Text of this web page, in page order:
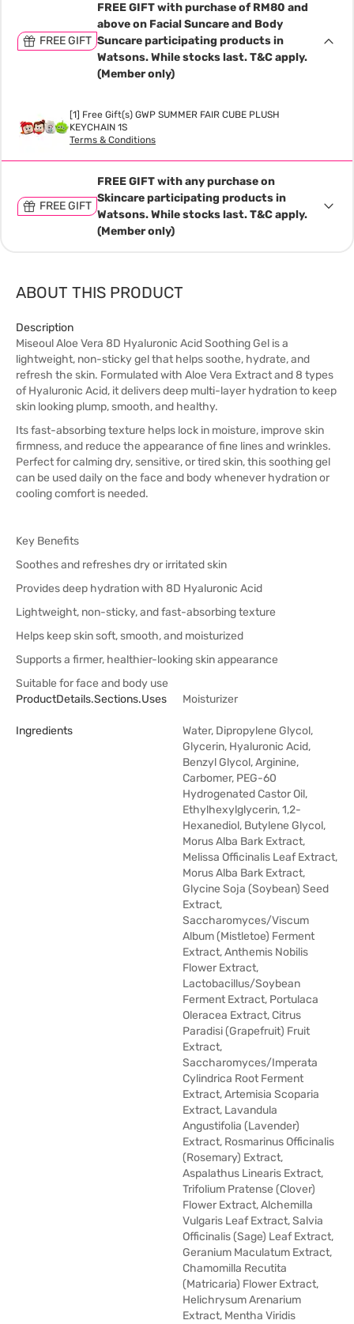
FREE GIFT
FREE GIFT with purchase of RM80 and
above on Facial Suncare and Body
Suncare participating products in
Watsons. While stocks last. T&C apply.
(Member only)
[1] Free Gift(s) GWP SUMMER FAIR CUBE PLUSH
KEYCHAIN 1S
Terms & Conditions
FREE GIFT
FREE GIFT with any purchase on
Skincare participating products in
Watsons. While stocks last. T&C apply.
(Member only)
ABOUT THIS PRODUCT
Description
Miseoul Aloe Vera 8D Hyaluronic Acid Soothing Gel is a
lightweight, non-sticky gel that helps soothe, hydrate, and
refresh the skin. Formulated with Aloe Vera Extract and 8 types
of Hyaluronic Acid, it delivers deep multi-layer hydration to keep
skin looking plump, smooth, and healthy.
Its fast-absorbing texture helps lock in moisture, improve skin
firmness, and reduce the appearance of fine lines and wrinkles.
Perfect for calming dry, sensitive, or tired skin, this soothing gel
can be used daily on the face and body whenever hydration or
cooling comfort is needed.
Key Benefits
Soothes and refreshes dry or irritated skin
Provides deep hydration with 8D Hyaluronic Acid
Lightweight, non-sticky, and fast-absorbing texture
Helps keep skin soft, smooth, and moisturized
Supports a firmer, healthier-looking skin appearance
Suitable for face and body use
ProductDetails.sections.uses
Moisturizer
Ingredients
Water, Dipropylene Glycol,
Glycerin, Hyaluronic Acid,
Benzyl Glycol, Arginine,
Carbomer, PEG-60
Hydrogenated Castor Oil,
Ethylhexylglycerin, 1,2-
Hexanediol, Butylene Glycol,
Morus Alba Bark Extract,
Melissa Officinalis Leaf Extract,
Morus Alba Bark Extract,
Glycine Soja (Soybean) Seed
Extract,
Saccharomyces/Viscum
Album (Mistletoe) Ferment
Extract, Anthemis Nobilis
Flower Extract,
Lactobacillus/Soybean
Ferment Extract, Portulaca
Oleracea Extract, Citrus
Paradisi (Grapefruit) Fruit
Extract,
Saccharomyces/Imperata
Cylindrica Root Ferment
Extract, Artemisia Scoparia
Extract, Lavandula
Angustifolia (Lavender)
Extract, Rosmarinus Officinalis
(Rosemary) Extract,
Aspalathus Linearis Extract,
Trifolium Pratense (Clover)
Flower Extract, Alchemilla
Vulgaris Leaf Extract, Salvia
Officinalis (Sage) Leaf Extract,
Geranium Maculatum Extract,
Chamomilla Recutita
(Matricaria) Flower Extract,
Helichrysum Arenarium
Extract, Mentha Viridis